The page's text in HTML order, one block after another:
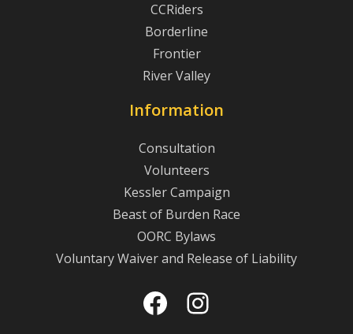
CCRiders
Borderline
Frontier
River Valley
Information
Consultation
Volunteers
Kessler Campaign
Beast of Burden Race
OORC Bylaws
Voluntary Waiver and Release of Liability
Facebook
Instagram